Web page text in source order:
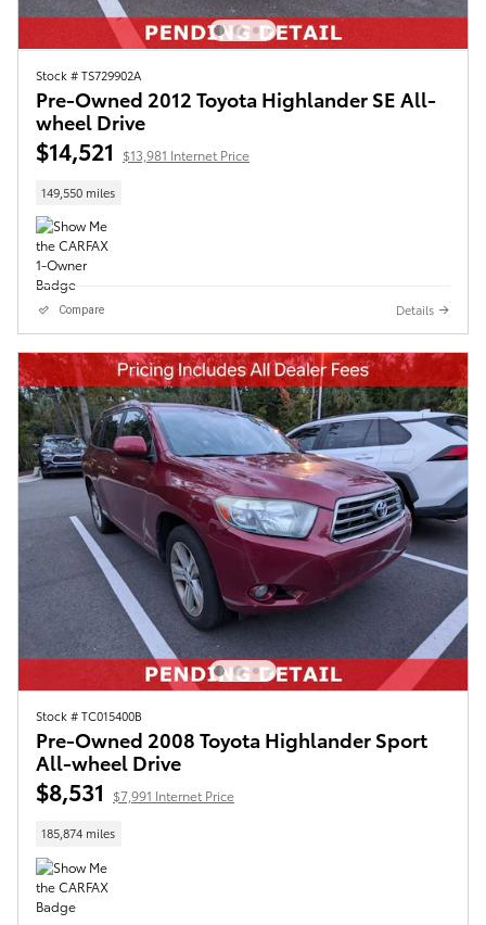
Stock # TS729902A
Pre-Owned 2012 Toyota Highlander SE All-
wheel Drive
$14,521 $13,981 Internet Price
149,550 miles
Compare Details
Stock # TC015400B
Pre-Owned 2008 Toyota Highlander Sport
All-wheel Drive
$8,531 $7,991 Internet Price
185,874 miles